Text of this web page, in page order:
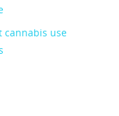
cannabis use